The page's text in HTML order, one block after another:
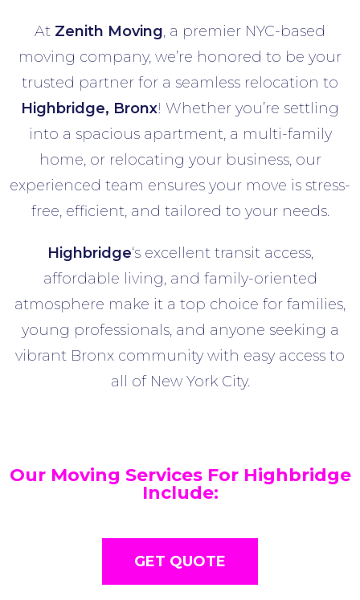
At Zenith Moving, a premier NYC-based
moving company, we’re honored to be your
trusted partner for a seamless relocation to
Highbridge, Bronx! Whether you’re settling
into a spacious apartment, a multi-family
home, or relocating your business, our
experienced team ensures your move is stress-
free, efficient, and tailored to your needs.
Highbridge‘s excellent transit access,
affordable living, and family-oriented
atmosphere make it a top choice for families,
young professionals, and anyone seeking a
vibrant Bronx community with easy access to
all of New York City.
Our Moving Services For Highbridge
Include:
GET QUOTE